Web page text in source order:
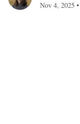
Nov 4, 2025 •